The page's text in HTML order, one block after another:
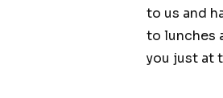
to us and
to lunches
you just at